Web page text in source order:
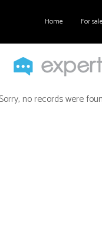
Home For sale
Sorry, no records were